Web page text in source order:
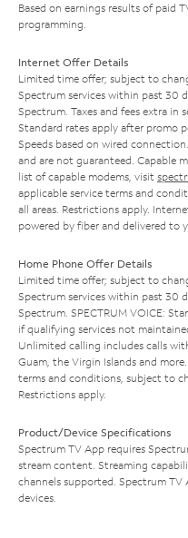
Based on earnings results of paid
programming.
Internet Offer Details
Limited time offer; subject to
Spectrum services within past 30
Spectrum. Taxes and fees extra in
Standard rates apply after promo
Speeds based on wired
and are not guaranteed. Capable
list of capable modems, visit
applicable service terms and
all areas. Restrictions apply.
powered by fiber and delivered to
Home Phone Offer Details
Limited time offer; subject to
Spectrum services within past 30
Spectrum. SPECTRUM VOICE:
if qualifying services not
Unlimited calling includes calls
Guam, the Virgin Islands and
terms and conditions, subject to
Restrictions apply.
Product/Device Specifications
Spectrum TV App requires
stream content. Streaming
channels supported. Spectrum
devices.